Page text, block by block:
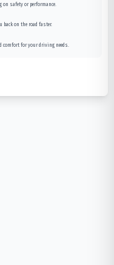
safety or performance.
back on the road faster.
comfort for your driving needs.